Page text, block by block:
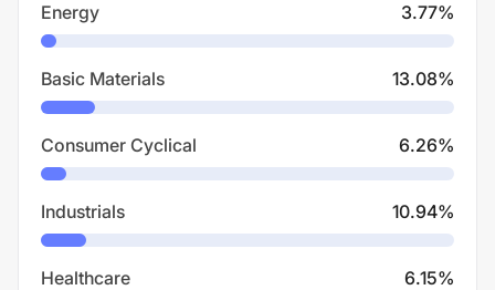
Energy 3.77%
Basic Materials 13.08%
Consumer Cyclical 6.26%
Industrials 10.94%
Healthcare 6.15%